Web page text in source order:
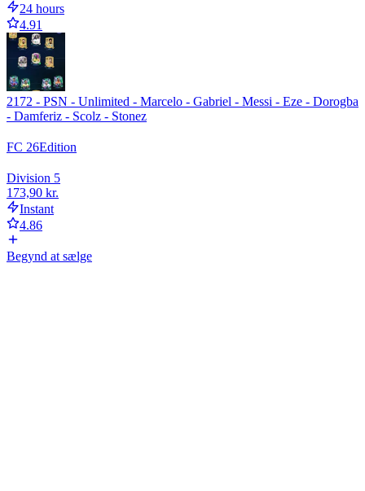
24 hours
4.91
2172 - PSN - Unlimited - Marcelo - Gabriel - Messi - Eze - Dorogba
- Damferiz - Scolz - Stonez
FC 26Edition
Division 5
173,90 kr.
Instant
4.86
Begynd at sælge